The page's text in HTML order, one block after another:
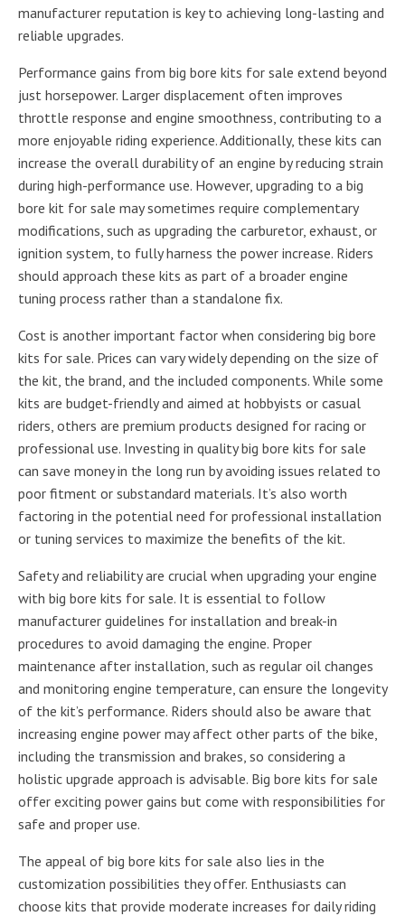
manufacturer reputation is key to achieving long-lasting and
reliable upgrades.
Performance gains from big bore kits for sale extend beyond
just horsepower. Larger displacement often improves
throttle response and engine smoothness, contributing to a
more enjoyable riding experience. Additionally, these kits can
increase the overall durability of an engine by reducing strain
during high-performance use. However, upgrading to a big
bore kit for sale may sometimes require complementary
modifications, such as upgrading the carburetor, exhaust, or
ignition system, to fully harness the power increase. Riders
should approach these kits as part of a broader engine
tuning process rather than a standalone fix.
Cost is another important factor when considering big bore
kits for sale. Prices can vary widely depending on the size of
the kit, the brand, and the included components. While some
kits are budget-friendly and aimed at hobbyists or casual
riders, others are premium products designed for racing or
professional use. Investing in quality big bore kits for sale
can save money in the long run by avoiding issues related to
poor fitment or substandard materials. It’s also worth
factoring in the potential need for professional installation
or tuning services to maximize the benefits of the kit.
Safety and reliability are crucial when upgrading your engine
with big bore kits for sale. It is essential to follow
manufacturer guidelines for installation and break-in
procedures to avoid damaging the engine. Proper
maintenance after installation, such as regular oil changes
and monitoring engine temperature, can ensure the longevity
of the kit’s performance. Riders should also be aware that
increasing engine power may affect other parts of the bike,
including the transmission and brakes, so considering a
holistic upgrade approach is advisable. Big bore kits for sale
offer exciting power gains but come with responsibilities for
safe and proper use.
The appeal of big bore kits for sale also lies in the
customization possibilities they offer. Enthusiasts can
choose kits that provide moderate increases for daily riding